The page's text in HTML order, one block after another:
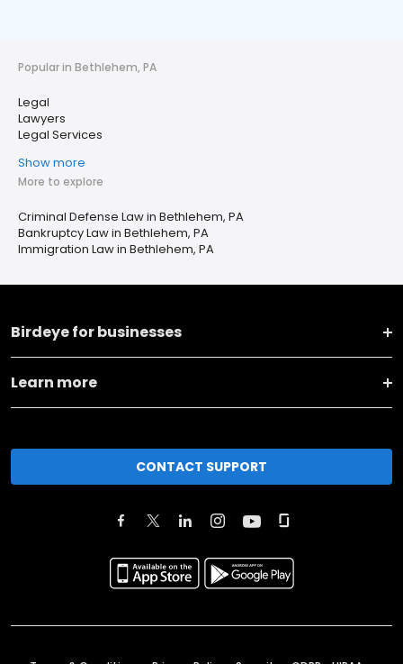
Popular in Bethlehem, PA
Legal
Lawyers
Legal Services
Show more
More to explore
Criminal Defense Law in Bethlehem, PA
Bankruptcy Law in Bethlehem, PA
Immigration Law in Bethlehem, PA
Birdeye for businesses
Learn more
CONTACT SUPPORT